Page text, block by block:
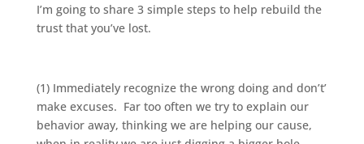
I’m going to share 3 simple steps to help rebuild the
trust that you’ve lost.
(1) Immediately recognize the wrong doing and don’t’
make excuses. Far too often we try to explain our
behavior away, thinking we are helping our cause,